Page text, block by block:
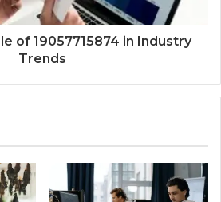
of 19057715874 in Industry
Trends